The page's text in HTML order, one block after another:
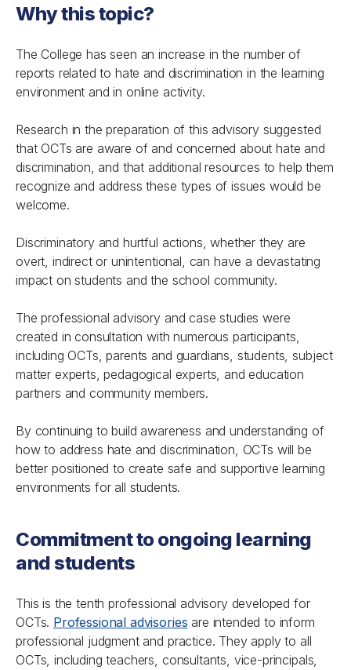
Why this topic?
The College has seen an increase in the number of
reports related to hate and discrimination in the learning
environment and in online activity.
Research in the preparation of this advisory suggested
that OCTs are aware of and concerned about hate and
discrimination, and that additional resources to help them
recognize and address these types of issues would be
welcome.
Discriminatory and hurtful actions, whether they are
overt, indirect or unintentional, can have a devastating
impact on students and the school community.
The professional advisory and case studies were
created in consultation with numerous participants,
including OCTs, parents and guardians, students, subject
matter experts, pedagogical experts, and education
partners and community members.
By continuing to build awareness and understanding of
how to address hate and discrimination, OCTs will be
better positioned to create safe and supportive learning
environments for all students.
Commitment to ongoing learning
and students
This is the tenth professional advisory developed for
OCTs. Professional advisories are intended to inform
professional judgment and practice. They apply to all
OCTs, including teachers, consultants, vice-principals,